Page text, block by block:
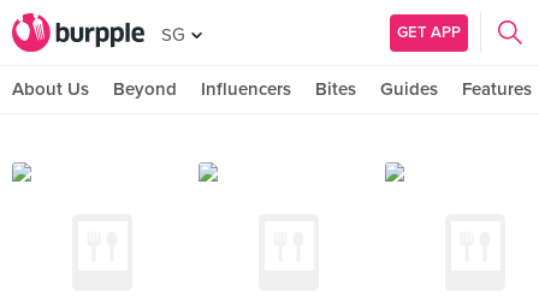
SG GET APP
About Us Beyond Influencers Bites Guides Features